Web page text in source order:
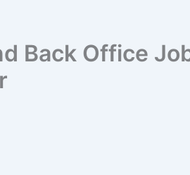
Back Office